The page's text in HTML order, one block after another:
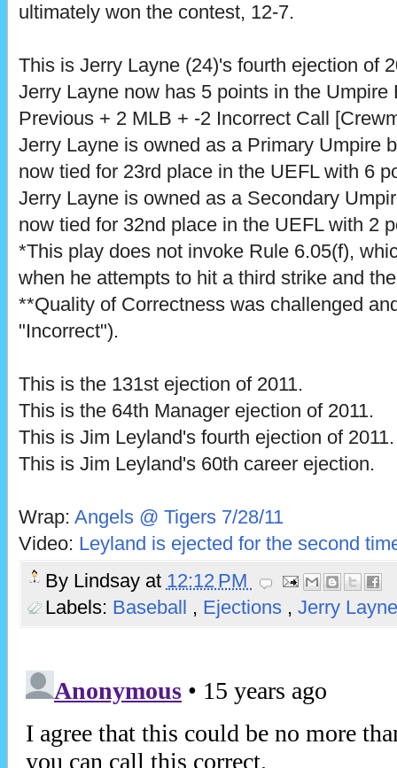
ultimately won the contest, 12-7.
This is Jerry Layne (24)'s fourth ejection of
Jerry Layne now has 5 points in the
Previous + 2 MLB + -2 Incorrect Call
Jerry Layne is owned as a Primary Umpire
now tied for 23rd place in the UEFL with 6
Jerry Layne is owned as a Secondary
now tied for 32nd place in the UEFL with 2
*This play does not invoke Rule 6.05(f),
when he attempts to hit a third strike and
**Quality of Correctness was challenged
"Incorrect").
This is the 131st ejection of 2011.
This is the 64th Manager ejection of 2011.
This is Jim Leyland's fourth ejection of 2011.
This is Jim Leyland's 60th career ejection.
Wrap: Angels @ Tigers 7/28/11
Video: Leyland is ejected for the second
By Lindsay at 12:12 PM
Labels: Baseball , Ejections , Jerry